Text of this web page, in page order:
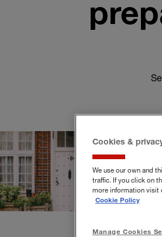
Cookies &
We use our own and
traffic. If you click on
more information visit
Cookie Policy
Manage Cookies